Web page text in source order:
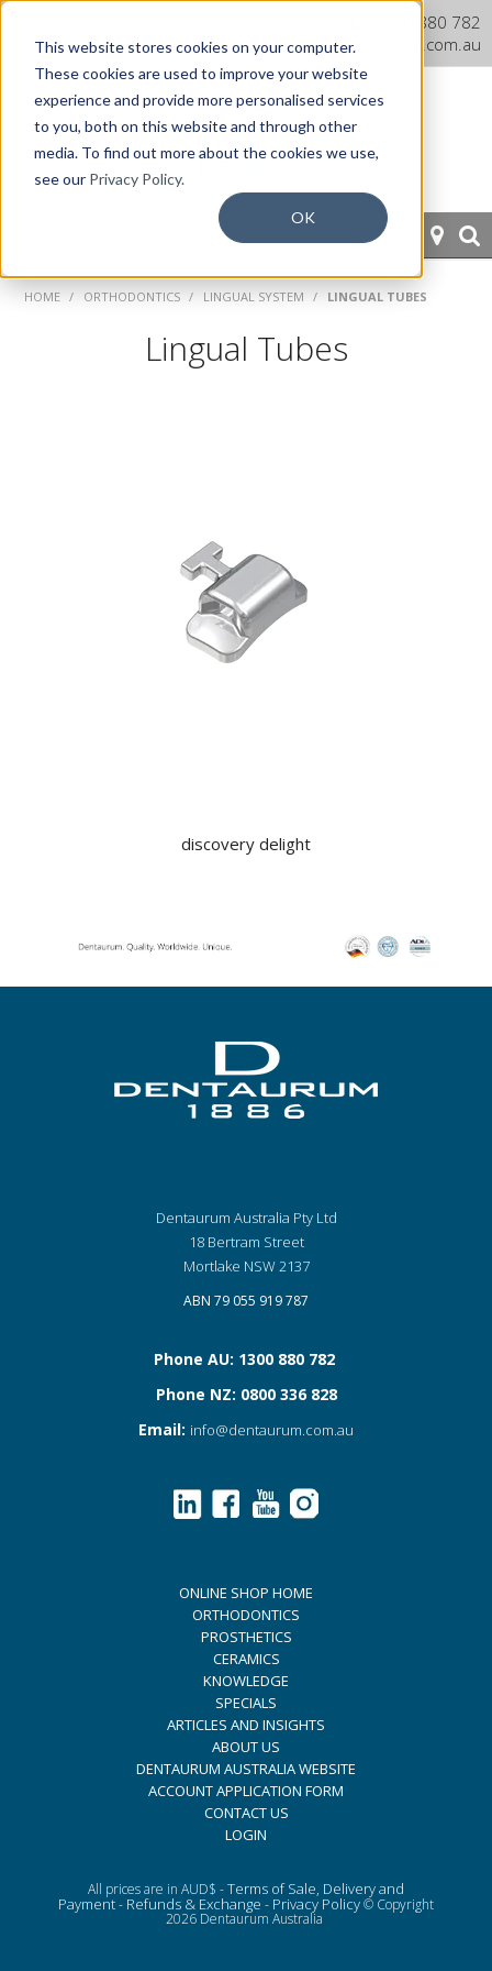
This website stores cookies on your computer.
These cookies are used to improve your website
experience and provide more personalised services
to you, both on this website and through other
media. To find out more about the cookies we use,
see our Privacy Policy.
OK
Shop
1300 880 782
info@dentaurum.com.au
HOME
ORTHODONTICS
KNOWLEDGE
NEWS
SPECIALS
HOME / ORTHODONTICS / LINGUAL SYSTEM / LINGUAL TUBES
Lingual Tubes
discovery delight
Dentaurum Australia Pty Ltd
18 Bertram Street
Mortlake NSW 2137
ABN 79 055 919 787
Phone AU: 1300 880 782
Phone NZ: 0800 336 828
Email: info@dentaurum.com.au
ONLINE SHOP HOME
ORTHODONTICS
PROSTHETICS
CERAMICS
KNOWLEDGE
SPECIALS
ARTICLES AND INSIGHTS
ABOUT US
DENTAURUM AUSTRALIA WEBSITE
ACCOUNT APPLICATION FORM
CONTACT US
LOGIN
All prices are in AUD$ -Terms of Sale, Delivery and
Payment- Refunds & Exchange - Privacy Policy© Copyright
2026 Dentaurum Australia